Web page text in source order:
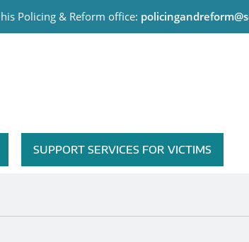
Policing & Reform office:
SUPPORT SERVICES FOR VICTIMS